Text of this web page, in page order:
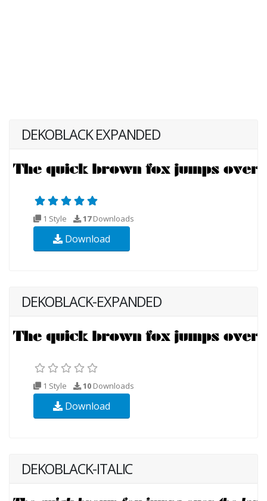
DEKOBLACK EXPANDED
1 Style 17Downloads
Download
DEKOBLACK-EXPANDED
1 Style 10 Downloads
Download
DEKOBLACK-ITALIC